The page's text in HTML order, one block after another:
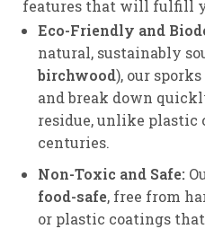
features that will fulfill
Eco-Friendly and
natural, sustainably
birchwood), our sporks
and break down
residue, unlike
centuries.
Non-Toxic and Safe:
food-safe, free from
or plastic coatings